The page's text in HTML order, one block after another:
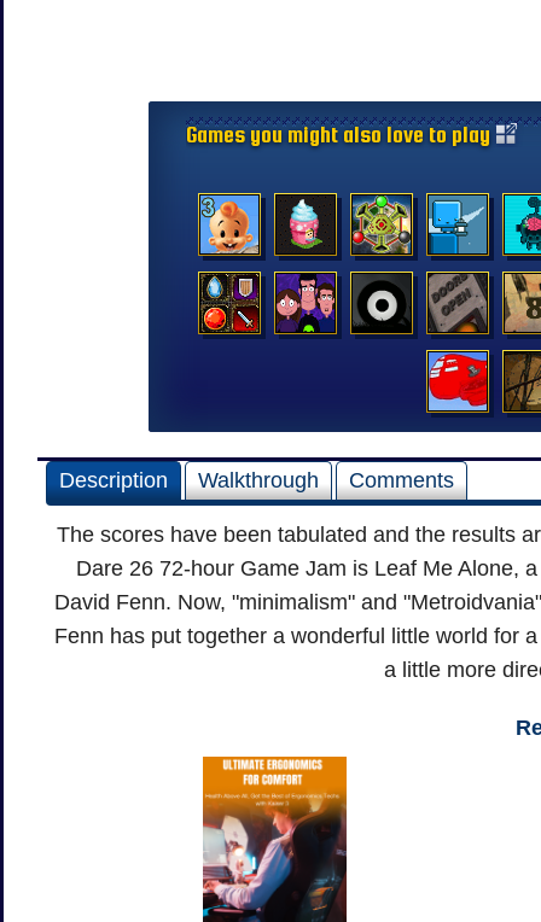
Games you might also love to play
Description Walkthrough Comments
The scores have been tabulated and the results
Dare 26 72-hour Game Jam is Leaf Me Alone,
David Fenn. Now, "minimalism" and
Fenn has put together a wonderful little world for
a little more